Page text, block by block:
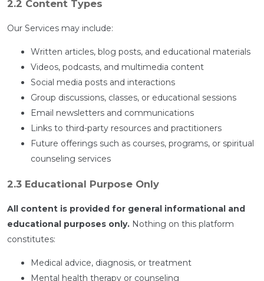
2.2 Content Types
Our Services may include:
Written articles, blog posts, and educational materials
Videos, podcasts, and multimedia content
Social media posts and interactions
Group discussions, classes, or educational sessions
Email newsletters and communications
Links to third-party resources and practitioners
Future offerings such as courses, programs, or spiritual
counseling services
2.3 Educational Purpose Only
All content is provided for general informational and
educational purposes only. Nothing on this platform
constitutes:
Medical advice, diagnosis, or treatment
Mental health therapy or counseling